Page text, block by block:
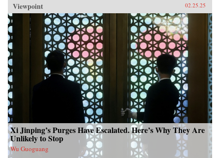
Viewpoint 02.25.25
Xi Jinping’s Purges Have Escalated. Here’s Why They Are
Unlikely to Stop
Wu Guoguang